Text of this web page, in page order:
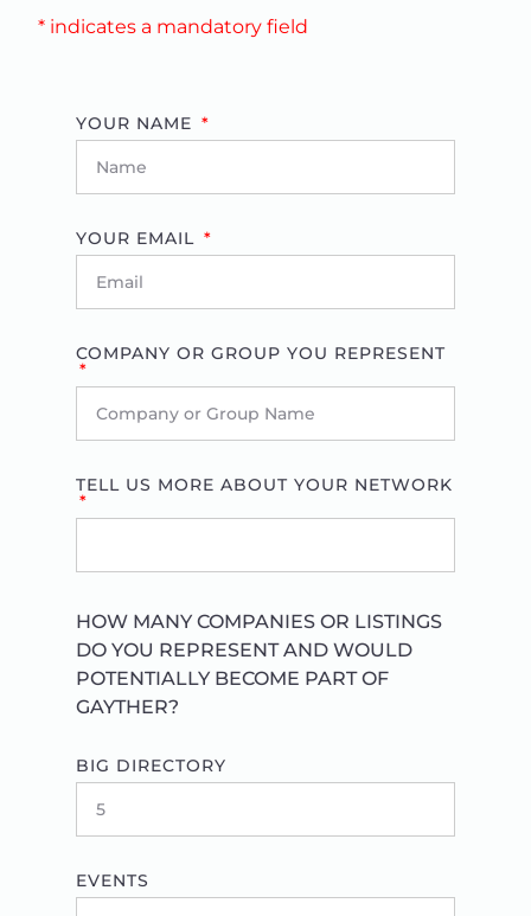
* indicates a mandatory field
YOUR NAME
YOUR EMAIL
COMPANY OR GROUP YOU REPRESENT
TELL US MORE ABOUT YOUR NETWORK
HOW MANY COMPANIES OR LISTINGS
DO YOU REPRESENT AND WOULD
POTENTIALLY BECOME PART OF
GAYTHER?
BIG DIRECTORY
EVENTS